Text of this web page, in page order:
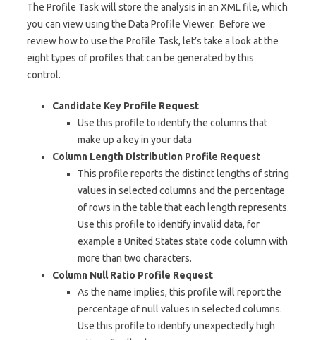
The Profile Task will store the analysis in an XML file, which
you can view using the Data Profile Viewer. Before we
review how to use the Profile Task, let’s take a look at the
eight types of profiles that can be generated by this
control.
Candidate Key Profile Request
Use this profile to identify the columns that
make up a key in your data
Column Length Distribution Profile Request
This profile reports the distinct lengths of string
values in selected columns and the percentage
of rows in the table that each length represents.
Use this profile to identify invalid data, for
example a United States state code column with
more than two characters.
Column Null Ratio Profile Request
As the name implies, this profile will report the
percentage of null values in selected columns.
Use this profile to identify unexpectedly high